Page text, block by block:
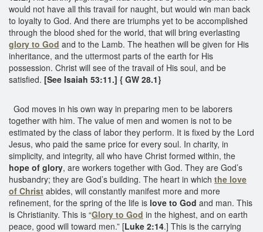
would not have all this travail for naught, but would win man back
to loyalty to God. And there are triumphs yet to be accomplished
through the blood shed for the world, that will bring everlasting
glory to God and to the Lamb. The heathen will be given for His
inheritance, and the uttermost parts of the earth for His
possession. Christ will see of the travail of His soul, and be
satisfied. [See Isaiah 53:11.] { GW 28.1}
God moves in his own way in preparing men to be laborers
together with him. The value of men and women is not to be
estimated by the class of labor they perform. It is fixed by the Lord
Jesus, who paid the same price for every soul. In charity, in
simplicity, and integrity, all who have Christ formed within, the
hope of glory, are workers together with God. They are God’s
husbandry; they are God’s building. The heart in which the love
of Christ abides, will constantly manifest more and more
refinement, for the spring of the life is love to God and man. This
is Christianity. This is “Glory to God in the highest, and on earth
peace, good will toward men.” [Luke 2:14.] This is the carrying